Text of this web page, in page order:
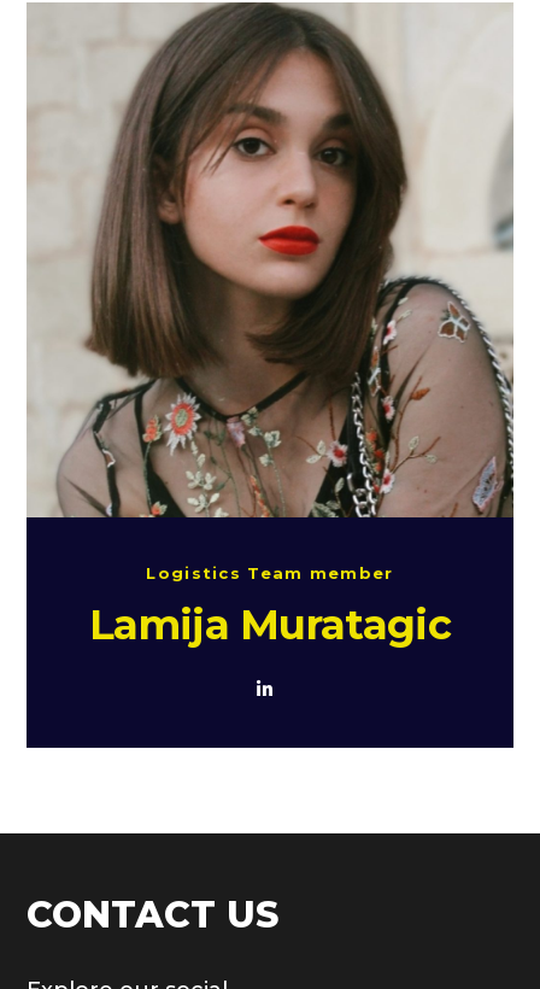
Logistics Team member
Lamija Muratagic
CONTACT US